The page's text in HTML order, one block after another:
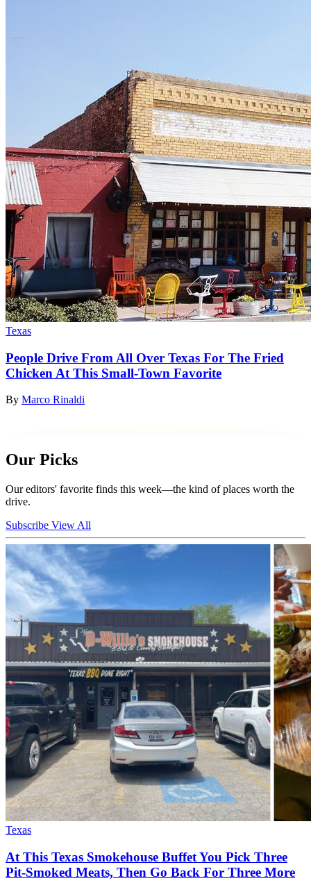
Texas
People Drive From All Over Texas For The Fried
Chicken At This Small-Town Favorite
By Marco Rinaldi
Our Picks
Our editors' favorite finds this week—the kind of places worth the
drive.
Subscribe View All
Texas
At This Texas Smokehouse Buffet You Pick Three
Pit-Smoked Meats, Then Go Back For Three More